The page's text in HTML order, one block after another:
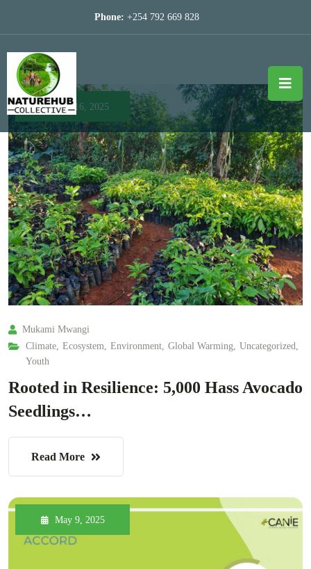
Phone: +254 792 669 828
April 16, 2025
Mukami Mwangi
Climate, Ecosystem, Environment, Global Warming, Uncategorized,
Youth
Rooted in Resilience: 5,000 Hass Avocado
Seedlings…
Read More
May 9, 2025